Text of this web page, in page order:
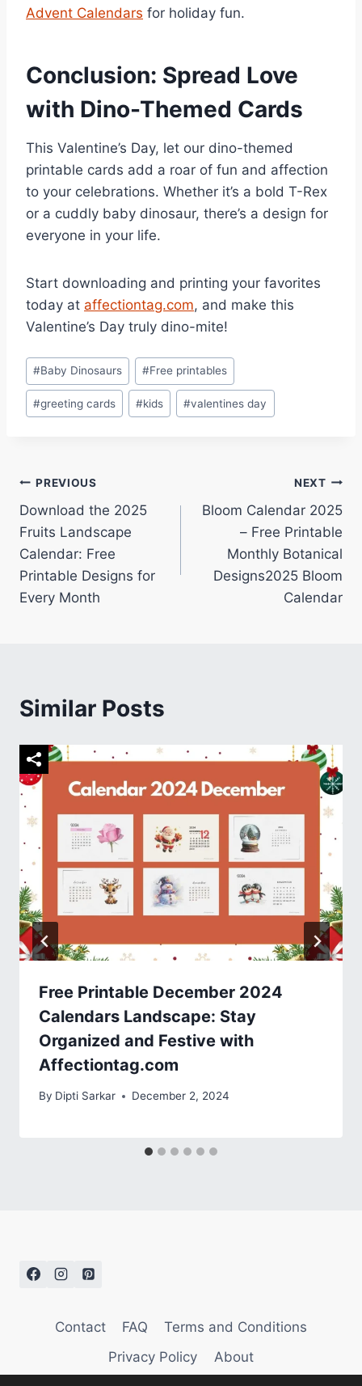
Advent Calendars for holiday fun.
Conclusion: Spread Love
with Dino-Themed Cards
This Valentine’s Day, let our dino-themed
printable cards add a roar of fun and affection
to your celebrations. Whether it’s a bold T-Rex
or a cuddly baby dinosaur, there’s a design for
everyone in your life.
Start downloading and printing your favorites
today at affectiontag.com, and make this
Valentine’s Day truly dino-mite!
Post
Tags:
#Baby Dinosaurs #Free printables
#greeting cards #kids #valentines day
Post
navigation
PREVIOUS
Download the 2025
Fruits Landscape
Calendar: Free
Printable Designs for
Every Month
NEXT
Bloom Calendar 2025
– Free Printable
Monthly Botanical
Designs2025 Bloom
Calendar
Similar Posts
Free Printable December 2024
Calendars Landscape: Stay
Organized and Festive with
Affectiontag.com
By Dipti Sarkar December 2, 2024
Contact FAQ
Terms and Conditions
Privacy Policy
About